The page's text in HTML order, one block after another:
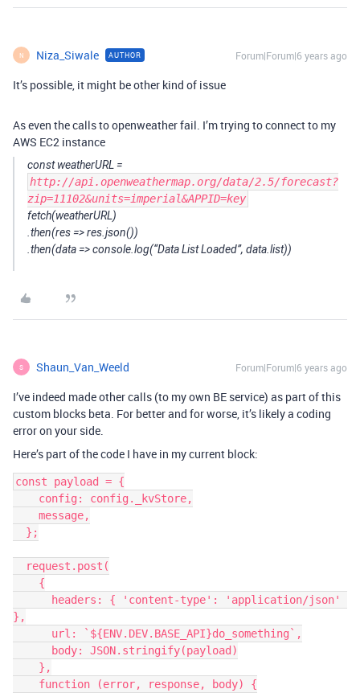
N Niza_Siwale AUTHOR Forum|Forum|6 years ago
It’s possible, it might be other kind of issue
As even the calls to openweather fail. I’m trying to connect to my
AWS EC2 instance
const weatherURL =
http://api.openweathermap.org/data/2.5/forecast?
zip=11102&units=imperial&APPID=key
fetch(weatherURL)
.then(res => res.json())
.then(data => console.log(“Data List Loaded”, data.list))
S Shaun_Van_Weeld Forum|Forum|6 years ago
I’ve indeed made other calls (to my own BE service) as part of this
custom blocks beta. For better and for worse, it’s likely a coding
error on your side.
Here’s part of the code I have in my current block:
const payload = {
},